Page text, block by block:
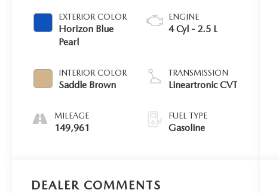
EXTERIOR COLOR
Horizon Blue
Pearl
INTERIOR COLOR
Saddle Brown
MILEAGE
149,961
ENGINE
4 Cyl - 2.5 L
TRANSMISSION
Lineartronic CVT
FUEL TYPE
Gasoline
DEALER COMMENTS